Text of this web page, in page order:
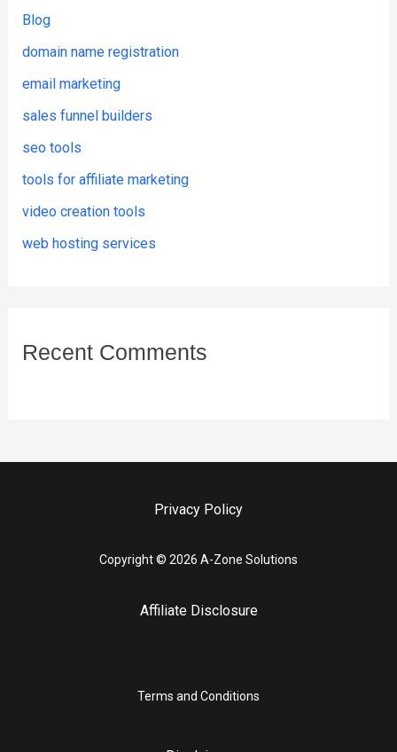
Blog
domain name registration
email marketing
sales funnel builders
seo tools
tools for affiliate marketing
video creation tools
web hosting services
Recent Comments
Privacy Policy
Copyright © 2026 A-Zone Solutions
Affiliate Disclosure
Terms and Conditions